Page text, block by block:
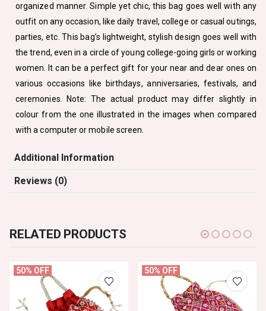
organized manner. Simple yet chic, this bag goes well with any
outfit on any occasion, like daily travel, college or casual outings,
parties, etc. This bag’s lightweight, stylish design goes well with
the trend, even in a circle of young college-going girls or working
women. It can be a perfect gift for your near and dear ones on
various occasions like birthdays, anniversaries, festivals, and
ceremonies. Note: The actual product may differ slightly in
colour from the one illustrated in the images when compared
with a computer or mobile screen.
Additional Information
Reviews (0)
RELATED PRODUCTS
50% OFF 50% OFF